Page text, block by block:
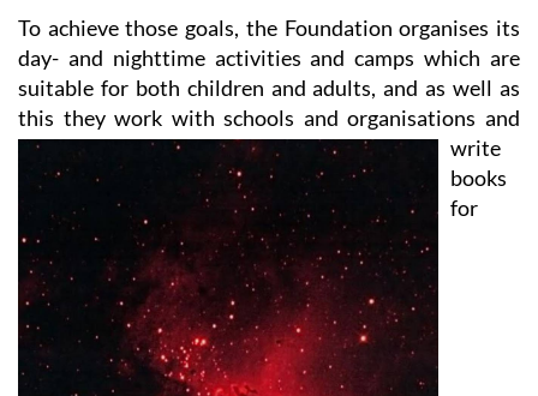
day- and nighttime activities and camps which are
suitable for both children and adults, and as well as
this they work with schools and organisations and
books
for